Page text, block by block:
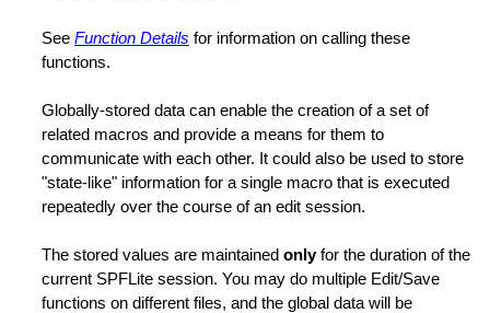
See Function Details for information on calling these
functions.
Globally-stored data can enable the creation of a set of
related macros and provide a means for them to
communicate with each other. It could also be used to store
"state-like" information for a single macro that is executed
repeatedly over the course of an edit session.
The stored values are maintained onlyfor the duration of the
current SPFLite session. You may do multiple Edit/Save
functions on different files, and the global data will be